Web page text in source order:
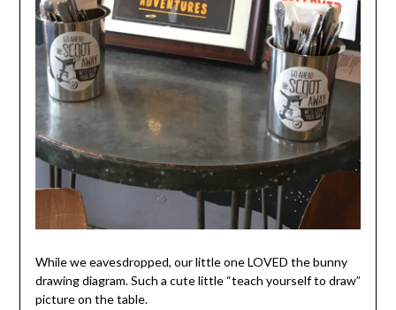
While we eavesdropped, our little one LOVED the bunny
drawing diagram. Such a cute little “teach yourself to draw”
picture on the table.